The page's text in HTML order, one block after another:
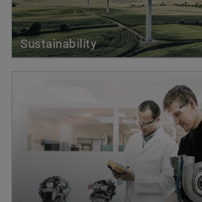
Sustainability